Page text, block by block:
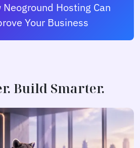
Neoground Hosting Can
Your Business
Build Smarter.